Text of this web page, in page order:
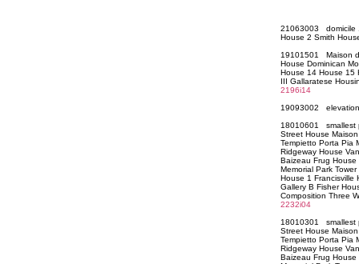
21063003 domicile
House 2 Smith
19101501 Maison
House Dominican
House 14 House 15
III Gallaratese
2196i14
19093002
18010601 smallest
Street House
Tempietto Porta Pia
Ridgeway House
Baizeau Frug
Memorial Park
House 1 Francisville
Gallery B Fisher
Composition Three
2232i04
18010301 smallest
Street House
Tempietto Porta Pia
Ridgeway House
Baizeau Frug